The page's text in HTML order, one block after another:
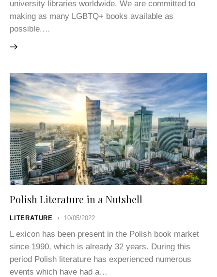
university libraries worldwide. We are committed to
making as many LGBTQ+ books available as
possible.…
Polish Literature in a Nutshell
LITERATURE 10/05/2022
L exicon has been present in the Polish book market
since 1990, which is already 32 years. During this
period Polish literature has experienced numerous
events which have had a…